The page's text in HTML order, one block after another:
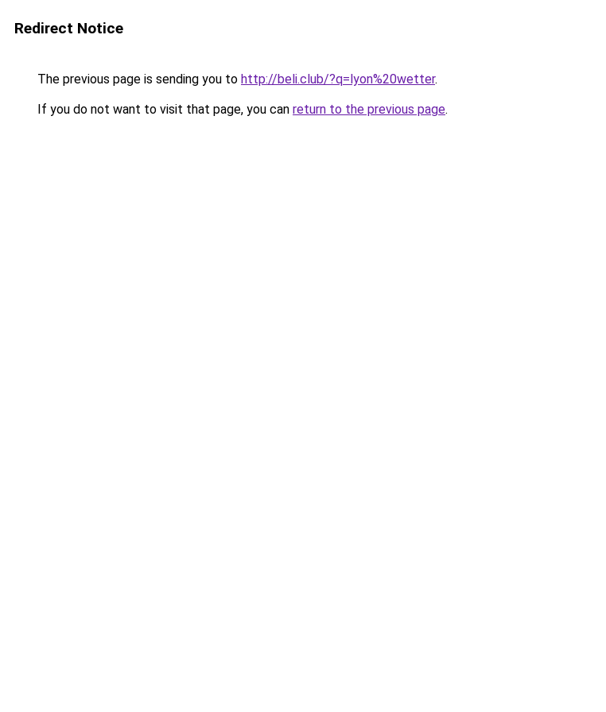
Redirect Notice
The previous page is sending you to http://beli.club/?q=lyon%20wetter.
If you do not want to visit that page, you can return to the previous page.